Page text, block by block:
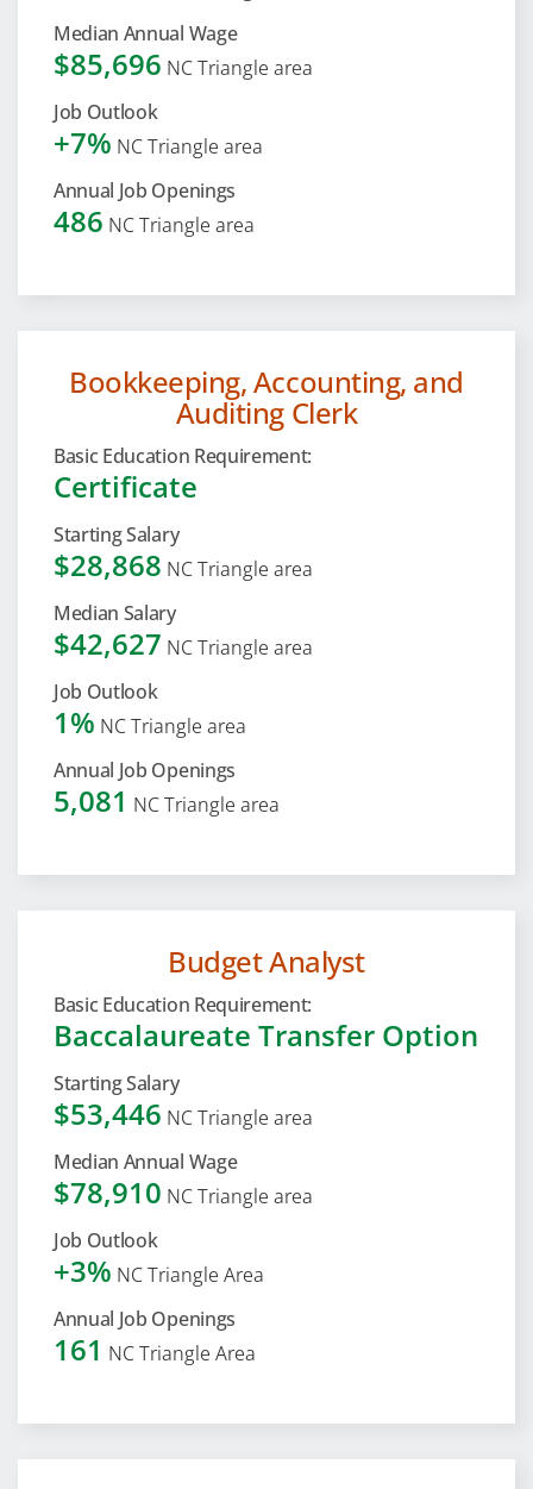
Median Annual Wage
$85,696 NC Triangle area
Job Outlook
+7% NC Triangle area
Annual Job Openings
486 NC Triangle area
Bookkeeping, Accounting, and
Auditing Clerk
Basic Education Requirement:
Certificate
Starting Salary
$28,868 NC Triangle area
Median Salary
$42,627 NC Triangle area
Job Outlook
1% NC Triangle area
Annual Job Openings
5,081 NC Triangle area
Budget Analyst
Basic Education Requirement:
Baccalaureate Transfer Option
Starting Salary
$53,446 NC Triangle area
Median Annual Wage
$78,910 NC Triangle area
Job Outlook
+3% NC Triangle Area
Annual Job Openings
161 NC Triangle Area